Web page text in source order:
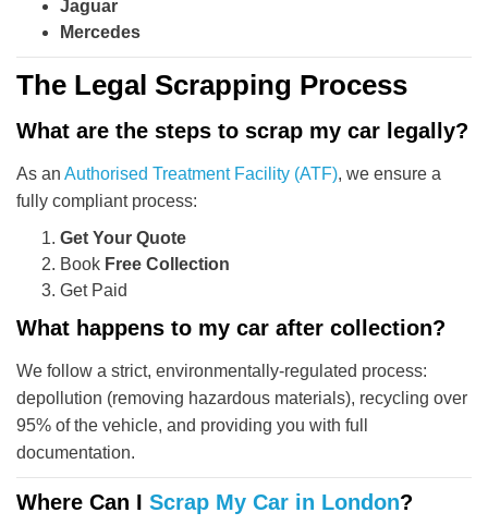
Jaguar
Mercedes
The Legal Scrapping Process
What are the steps to scrap my car legally?
As an Authorised Treatment Facility (ATF), we ensure a
fully compliant process:
Get Your Quote
Book Free Collection
Get Paid
What happens to my car after collection?
We follow a strict, environmentally-regulated process:
depollution (removing hazardous materials), recycling over
95% of the vehicle, and providing you with full
documentation.
Where Can I Scrap My Car in London?